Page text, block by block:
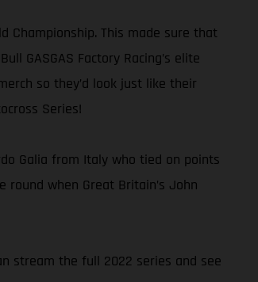
Championship. This made sure that
GASGAS Factory Racing’s elite
so they’d look just like their
Series!
Galia from Italy who tied on points
when Great Britain’s John
stream the full 2022 series and see